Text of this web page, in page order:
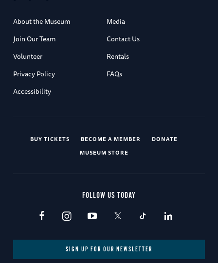
About the Museum
Media
Join Our Team
Contact Us
Volunteer
Rentals
Privacy Policy
FAQs
Accessibility
BUY TICKETS BECOME A MEMBER
DONATE
MUSEUM STORE
FOLLOW US TODAY
SIGN UP FOR OUR NEWSLETTER